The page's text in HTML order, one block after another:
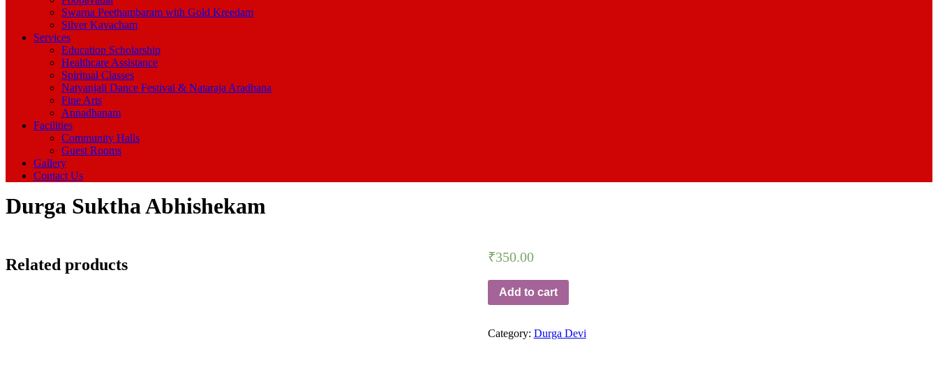
Swarna Peethambaram with Gold Kreedam
Silver Kavacham
Services
Education Scholarship
Healthcare Assistance
Spiritual Classes
Natyanjali Dance Festival & Nataraja Aradhana
Fine Arts
Annadhanam
Facilities
Community Halls
Guest Rooms
Gallery
Contact Us
Durga Suktha Abhishekam
₹350.00
Add to cart
Category: Durga Devi
Related products